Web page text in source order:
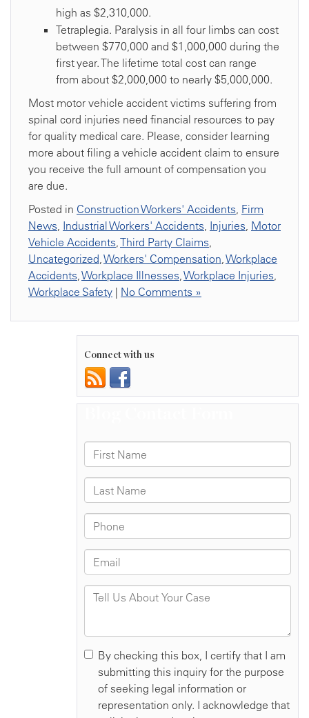
high as $2,310,000.
Tetraplegia. Paralysis in all four limbs can cost
between $770,000 and $1,000,000 during the
first year. The lifetime total cost can range
from about $2,000,000 to nearly $5,000,000.
Most motor vehicle accident victims suffering from
spinal cord injuries need financial resources to pay
for quality medical care. Please, consider learning
more about filing a vehicle accident claim to ensure
you receive the full amount of compensation you
are due.
Posted in Construction Workers' Accidents, Firm
News, Industrial Workers' Accidents, Injuries, Motor
Vehicle Accidents,Third Party Claims,
Uncategorized,Workers' Compensation,Workplace
Accidents,Workplace Illnesses,Workplace Injuries,
Workplace Safety | No Comments »
Connect with us